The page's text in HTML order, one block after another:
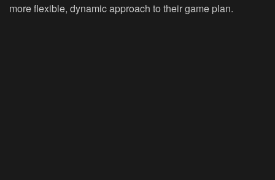
more flexible, dynamic approach to their game plan.